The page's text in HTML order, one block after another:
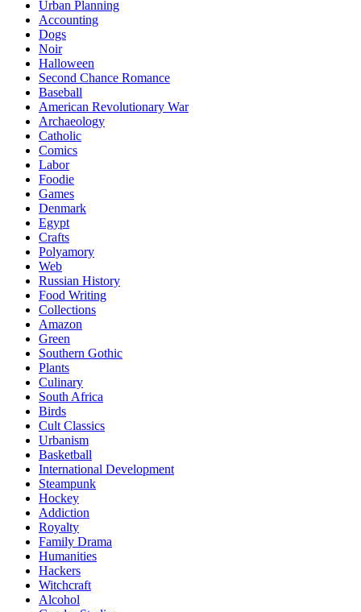
Urban Planning
Accounting
Dogs
Noir
Halloween
Second Chance Romance
Baseball
American Revolutionary War
Archaeology
Catholic
Comics
Labor
Foodie
Games
Denmark
Egypt
Crafts
Polyamory
Web
Russian History
Food Writing
Collections
Amazon
Green
Southern Gothic
Plants
Culinary
South Africa
Birds
Cult Classics
Urbanism
Basketball
International Development
Steampunk
Hockey
Addiction
Royalty
Family Drama
Humanities
Hackers
Witchcraft
Alcohol